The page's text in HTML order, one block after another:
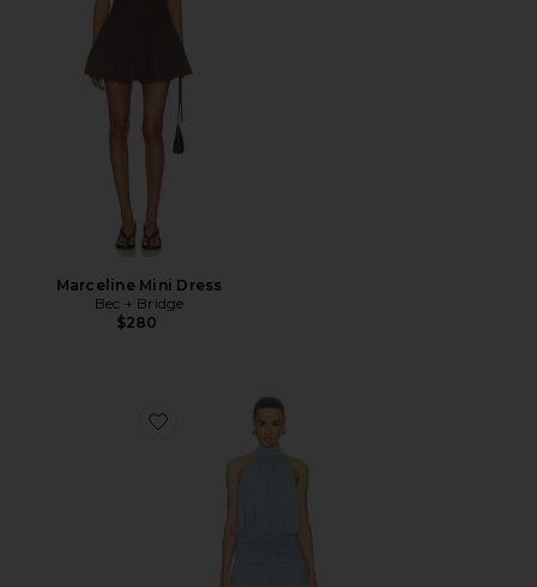
Marceline Mini Dress
Bec + Bridge
$280
Favorite Rowenna Mini Dress